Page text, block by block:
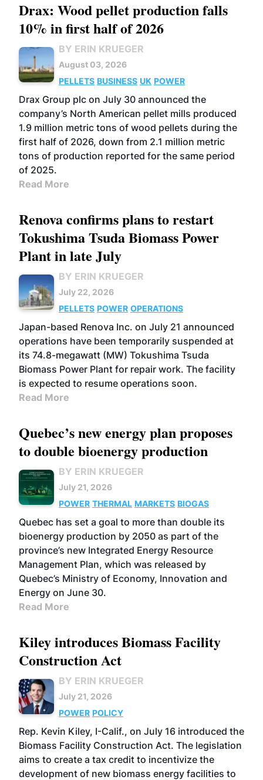
Drax: Wood pellet production falls
10% in first half of 2026
BY ERIN KRUEGER
August 03, 2026
PELLETS BUSINESS UK POWER
Drax Group plc on July 30 announced the
company’s North American pellet mills produced
1.9 million metric tons of wood pellets during the
first half of 2026, down from 2.1 million metric
tons of production reported for the same period
of 2025.
Read More
Renova confirms plans to restart
Tokushima Tsuda Biomass Power
Plant in late July
BY ERIN KRUEGER
July 22, 2026
PELLETS POWER OPERATIONS
Japan-based Renova Inc. on July 21 announced
operations have been temporarily suspended at
its 74.8-megawatt (MW) Tokushima Tsuda
Biomass Power Plant for repair work. The facility
is expected to resume operations soon.
Read More
Quebec’s new energy plan proposes
to double bioenergy production
BY ERIN KRUEGER
July 21, 2026
POWER THERMAL MARKETS BIOGAS
Quebec has set a goal to more than double its
bioenergy production by 2050 as part of the
province’s new Integrated Energy Resource
Management Plan, which was released by
Quebec’s Ministry of Economy, Innovation and
Energy on June 30.
Read More
Kiley introduces Biomass Facility
Construction Act
BY ERIN KRUEGER
July 21, 2026
POWER POLICY
Rep. Kevin Kiley, I-Calif., on July 16 introduced the
Biomass Facility Construction Act. The legislation
aims to create a tax credit to incentivize the
development of new biomass energy facilities to